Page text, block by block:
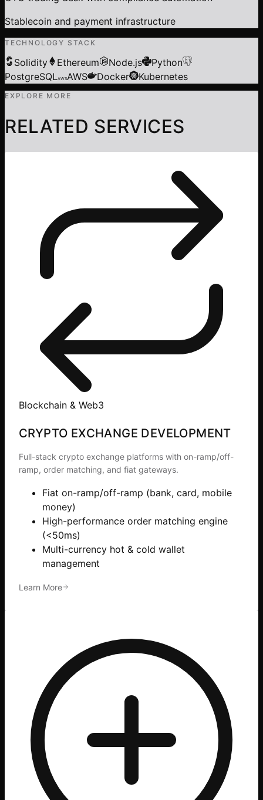
Stablecoin and payment infrastructure
TECHNOLOGY STACK
Solidity Ethereum Node.js
Python
PostgreSQLAWSAWS Docker Kubernetes
EXPLORE MORE
RELATED SERVICES
Blockchain & Web3
CRYPTO EXCHANGE DEVELOPMENT
Full-stack crypto exchange platforms with on-ramp/off-
ramp, order matching, and fiat gateways.
Fiat on-ramp/off-ramp (bank, card, mobile
money)
High-performance order matching engine
(<50ms)
Multi-currency hot & cold wallet
management
Learn More